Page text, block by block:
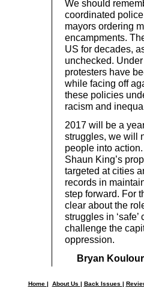
We should
coordinated
mayors ordering
encampments.
US for decades,
unchecked.
protesters have
while facing off
these policies
racism and
2017 will be a
struggles, we will
people into
Shaun King’s
targeted at cities
records in
step forward. For
clear about the
struggles in
challenge the
oppression.
Bryan
Home | About Us | Back Issues |